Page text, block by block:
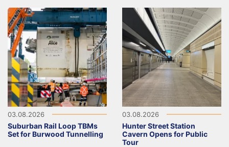
03.08.2026
Suburban Rail Loop TBMs
Set for Burwood Tunnelling
03.08.2026
Hunter Street Station
Cavern Opens for Public
Tour